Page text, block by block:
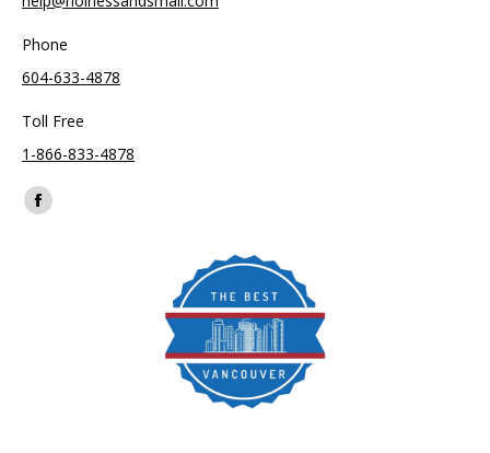
Phone
604-633-4878
Toll Free
1-866-833-4878
Find us on:
Facebook